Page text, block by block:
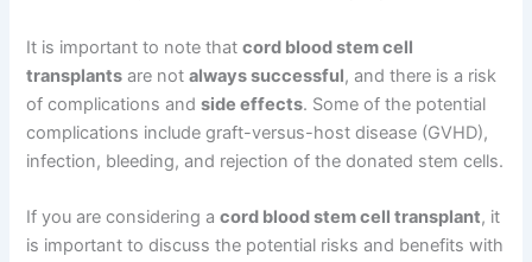
It is important to note thatcord blood stem cell
transplants are notalways successful, and there is a risk
of complications andside effects. Some of the potential
complications include graft-versus-host disease (GVHD),
infection, bleeding, and rejection of the donated stem cells.
If you are considering acord blood stem cell transplant, it
is important to discuss the potential risks and benefits with